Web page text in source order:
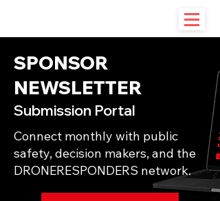
SPONSOR
NEWSLETTER
Submission Portal
Connect monthly with public
safety, decision makers, and the
DRONERESPONDERS network.